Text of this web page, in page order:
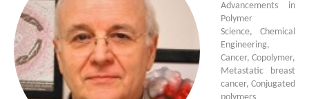
Advancements in
Polymer
Science, Chemical
Engineering,
Cancer, Copolymer,
Metastatic breast
cancer, Conjugated